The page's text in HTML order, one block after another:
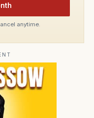
anytime.